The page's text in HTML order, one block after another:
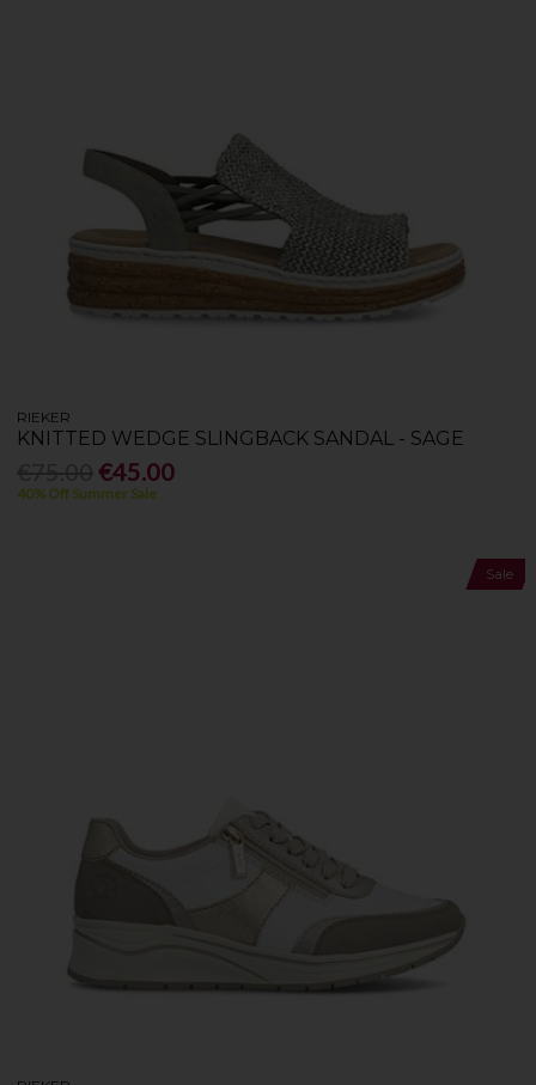
RIEKER
KNITTED WEDGE SLINGBACK SANDAL - SAGE
€45.00
40% Off Summer Sale
Sale